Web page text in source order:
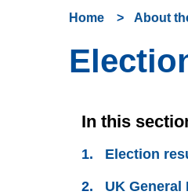
Home About
In this
Election
UK General